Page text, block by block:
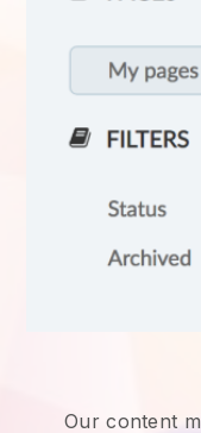
Our content